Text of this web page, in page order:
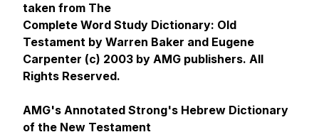
taken from The
Complete Word Study Dictionary: Old
Testament by Warren Baker and Eugene
Carpenter (c) 2003 by AMG publishers. All
Rights Reserved.
AMG's Annotated Strong's Hebrew Dictionary
of the New Testament